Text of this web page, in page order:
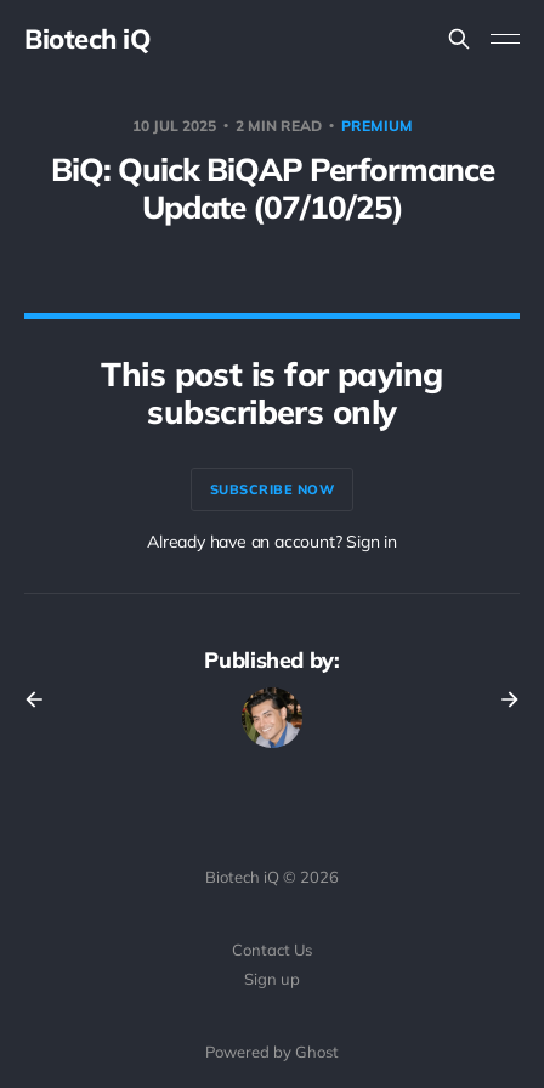
Biotech iQ
10 JUL 2025 2 MIN READ PREMIUM
BiQ: Quick BiQAP Performance
Update (07/10/25)
This post is for paying
subscribers only
SUBSCRIBE NOW
Already have an account? Sign in
Published by:
Biotech iQ © 2026
Contact Us
Sign up
Powered by Ghost